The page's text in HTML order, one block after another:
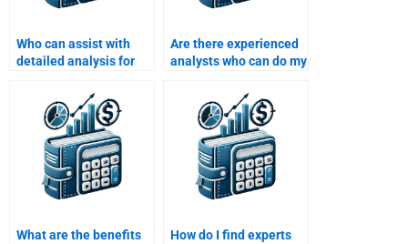
Who can assist with
detailed analysis for
Analysis assignment?
Are there experienced
analysts who can do my
What are the benefits
How do I find experts